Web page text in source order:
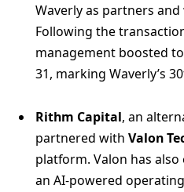
Waverly as partners
Following the
management boosted
31, marking Waverly’s
Rithm Capital, an
partnered with Valon
platform. Valon has also
an AI-powered